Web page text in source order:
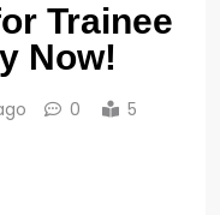
Trainee
Now!
0
5